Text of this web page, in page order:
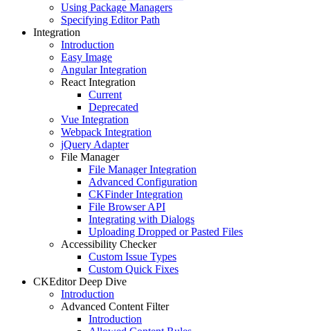
Using Package Managers
Specifying Editor Path
Integration
Introduction
Easy Image
Angular Integration
React Integration
Current
Deprecated
Vue Integration
Webpack Integration
jQuery Adapter
File Manager
File Manager Integration
Advanced Configuration
CKFinder Integration
File Browser API
Integrating with Dialogs
Uploading Dropped or Pasted Files
Accessibility Checker
Custom Issue Types
Custom Quick Fixes
CKEditor Deep Dive
Introduction
Advanced Content Filter
Introduction